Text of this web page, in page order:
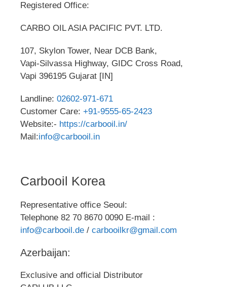
Registered Office:
CARBO OIL ASIA PACIFIC PVT. LTD.
107, Skylon Tower, Near DCB Bank,
Vapi-Silvassa Highway, GIDC Cross Road,
Vapi 396195 Gujarat [IN]
Landline: 02602-971-671
Customer Care: +91-9555-65-2423
Website:- https://carbooil.in/
Mail:info@carbooil.in
Carbooil Korea
Representative office Seoul:
Telephone 82 70 8670 0090 E-mail :
info@carbooil.de / carbooilkr@gmail.com
Azerbaijan:
Exclusive and official Distributor